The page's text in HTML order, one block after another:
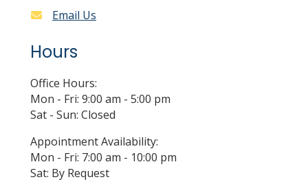
Email Us
Hours
Office Hours:
Mon - Fri: 9:00 am - 5:00 pm
Sat - Sun: Closed
Appointment Availability:
Mon - Fri: 7:00 am - 10:00 pm
Sat: By Request